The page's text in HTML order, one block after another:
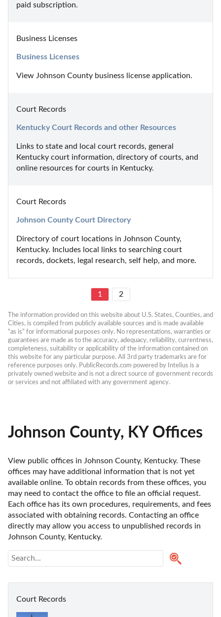
paid subscription.
Business Licenses
Business Licenses
View Johnson County business license application.
Court Records
Kentucky Court Records and other Resources
Links to state and local court records, general
Kentucky court information, directory of courts, and
online resources for courts in Kentucky.
Court Records
Johnson County Court Directory
Directory of court locations in Johnson County,
Kentucky. Includes local links to searching court
records, dockets, legal research, self help, and more.
1 2
The information provided on this website about U.S. States, Counties, and
Cities, is compiled from publicly available sources and is made available
“as is” for informational purposes only. No representations, warranties or
guarantees are made as to the accuracy, adequacy, reliability, currentness,
completeness, suitability or applicability of the information contained on
this website for any particular purpose. All 3rd party trademarks are for
reference purposes only. PublicRecords.com powered by Intelius is a
privately owned website and is not a direct source of government records
or services and not affiliated with any government agency.
Johnson County, KY Offices
View public offices in Johnson County, Kentucky. These
offices may have additional information that is not yet
available online. To obtain records from these offices, you
may need to contact the office to file an official request.
Each office has its own procedures, requirements, and fees
associated with obtaining records. Contacting an office
directly may allow you access to unpublished records in
Johnson County, Kentucky.
Court Records